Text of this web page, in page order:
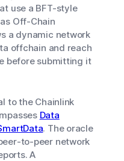
use a BFT-style
Off-Chain
a dynamic network
offchain and reach
before submitting it
to the Chainlink
Data
. The oracle
to-peer network
A